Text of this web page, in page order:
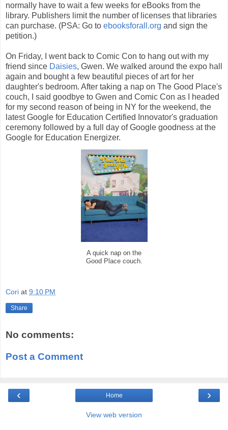
normally have to wait a few weeks for eBooks from the
library. Publishers limit the number of licenses that libraries
can purchase. (PSA: Go to ebooksforall.org and sign the
petition.)
On Friday, I went back to Comic Con to hang out with my
friend since Daisies, Gwen. We walked around the expo hall
again and bought a few beautiful pieces of art for her
daughter's bedroom. After taking a nap on The Good Place's
couch, I said goodbye to Gwen and Comic Con as I headed
for my second reason of being in NY for the weekend, the
latest Google for Education Certified Innovator's graduation
ceremony followed by a full day of Google goodness at the
Google for Education Energizer.
A quick nap on the
Good Place couch.
Cori at 9:10 PM
Share
No comments:
Post a Comment
‹ ›
Home
View web version